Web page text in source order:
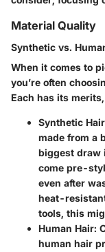
Material Quality
Synthetic vs.
When it comes to
you’re often
Each has its
Synthetic Hair
made from a
biggest draw
come pre-
even after
heat-
tools, this
Human Hair:
human hair